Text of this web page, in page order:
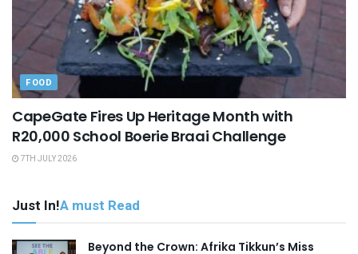
FOOD
CapeGate Fires Up Heritage Month with
R20,000 School Boerie Braai Challenge
7TH JULY 2026
Just In!A must Read
Beyond the Crown: Afrika Tikkun’s Miss